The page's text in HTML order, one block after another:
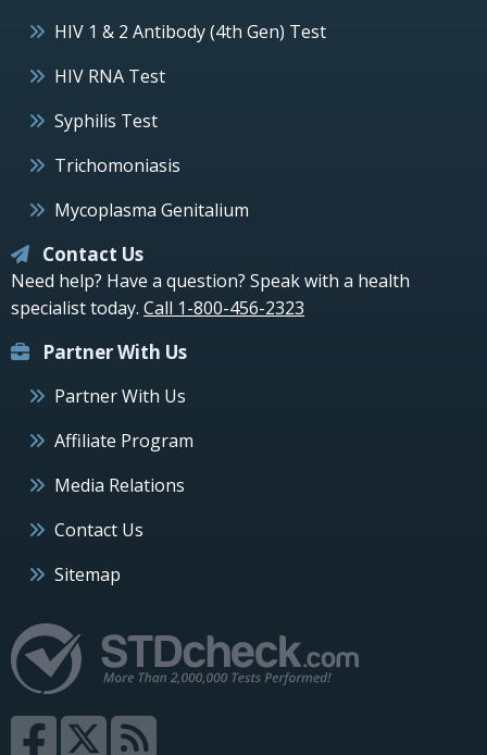
HIV 1 & 2 Antibody (4th Gen) Test
HIV RNA Test
Syphilis Test
Trichomoniasis
Mycoplasma Genitalium
Contact Us
Need help? Have a question? Speak with a health
specialist today. Call 1-800-456-2323
Partner With Us
Partner With Us
Affiliate Program
Media Relations
Contact Us
Sitemap